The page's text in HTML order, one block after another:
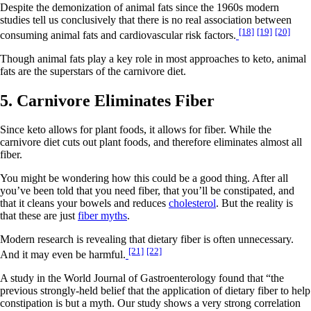
Despite the demonization of animal fats since the 1960s modern
studies tell us conclusively that there is no real association between
consuming animal fats and cardiovascular risk factors. [18] [19] [20]
Though animal fats play a key role in most approaches to keto, animal
fats are the superstars of the carnivore diet.
5. Carnivore Eliminates Fiber
Since keto allows for plant foods, it allows for fiber. While the
carnivore diet cuts out plant foods, and therefore eliminates almost all
fiber.
You might be wondering how this could be a good thing. After all
you’ve been told that you need fiber, that you’ll be constipated, and
that it cleans your bowels and reduces cholesterol. But the reality is
that these are just fiber myths.
Modern research is revealing that dietary fiber is often unnecessary.
And it may even be harmful. [21] [22]
A study in the World Journal of Gastroenterology found that “the
previous strongly-held belief that the application of dietary fiber to help
constipation is but a myth. Our study shows a very strong correlation